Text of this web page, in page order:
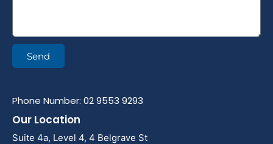
Send
Phone Number: 02 9553 9293
Our Location
Suite 4a, Level 4, 4 Belgrave St